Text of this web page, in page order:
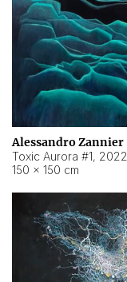
Alessandro Zannier
Toxic Aurora #1, 2022
150 × 150 cm